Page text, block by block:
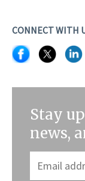
CONNECT WITH
Stay
news,